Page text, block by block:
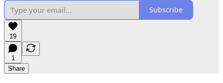
Subscribe
19
1
Share